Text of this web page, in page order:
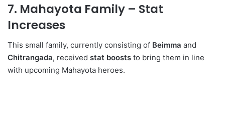
7. Mahayota Family – Stat
Increases
This small family, currently consisting of Beimma and
Chitrangada, received stat boosts to bring them in line
with upcoming Mahayota heroes.